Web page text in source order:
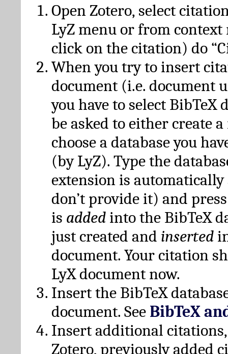
Open Zotero, select
LyZ menu or from
click on the citation) do
When you try to insert
document (i.e. document
you have to select BibTeX
be asked to either create
choose a database you
(by LyZ). Type the
extension is automatically
don’t provide it) and
is added into the BibTeX
just created and inserted
document. Your citation
LyX document now.
Insert the BibTeX
document. See BibTeX
Insert additional
Zotero, previously added